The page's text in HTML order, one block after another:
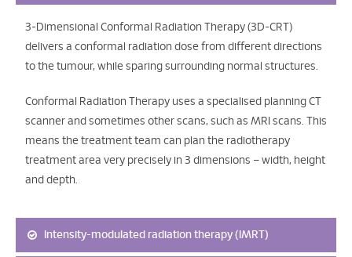
3-Dimensional Conformal Radiation Therapy (3D-CRT)
delivers a conformal radiation dose from different directions
to the tumour, while sparing surrounding normal structures.
Conformal Radiation Therapy uses a specialised planning CT
scanner and sometimes other scans, such as MRI scans. This
means the treatment team can plan the radiotherapy
treatment area very precisely in 3 dimensions – width, height
and depth.
Intensity-modulated radiation therapy (IMRT)